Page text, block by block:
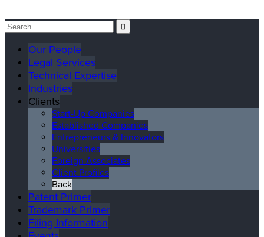
Our People
Legal Services
Technical Expertise
Industries
Clients
Start-Up Companies
Established Companies
Entrepreneurs & Innovators
Universities
Foreign Associates
Client Profiles
Back
Patent Primer
Trademark Primer
Filing Information